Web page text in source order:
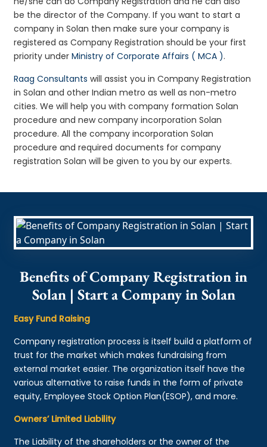
be the director of the Company. If you want to start a
company in Solan then make sure your company is
registered as Company Registration should be your first
priority underMinistry of Corporate Affairs ( MCA ).
Raag Consultants will assist you in Company Registration
in Solan and other Indian metro as well as non-metro
cities. We will help you with company formation Solan
procedure and new company incorporation Solan
procedure. All the company incorporation Solan
procedure and required documents for company
registration Solan will be given to you by our experts.
Benefits of Company Registration in
Solan | Start a Company in Solan
Easy Fund Raising
Company registration process is itself build a platform of
trust for the market which makes fundraising from
external market easier. The organization itself have the
various alternative to raise funds in the form of private
equity, Employee Stock Option Plan(ESOP), and more.
Owners’ Limited Liability
The Liability of the shareholders or the owner of the